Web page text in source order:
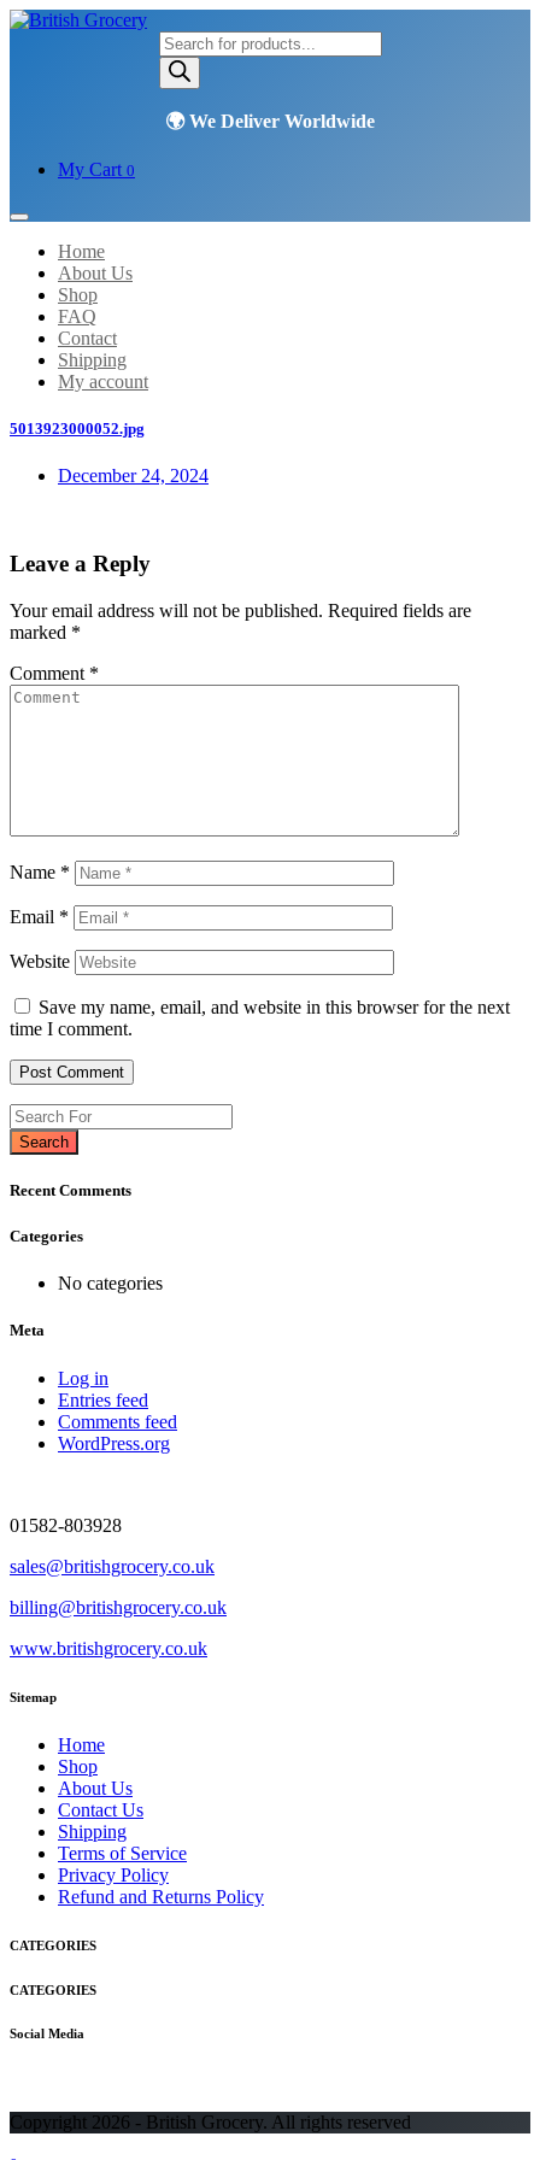
Products
search
My Cart 0
Home
About Us
Shop
FAQ
Contact
Shipping
My account
5013923000052.jpg
December 24, 2024
Leave a Reply
Your email address will not be published. Required fields are
marked *
Comment *
Name *
Email *
Website
Save my name, email, and website in this browser for the next
time I comment.
Search
Recent Comments
Categories
No categories
Meta
Log in
Entries feed
Comments feed
WordPress.org
01582-803928
sales@britishgrocery.co.uk
billing@britishgrocery.co.uk
www.britishgrocery.co.uk
Sitemap
Home
Shop
About Us
Contact Us
Shipping
Terms of Service
Privacy Policy
Refund and Returns Policy
CATEGORIES
CATEGORIES
Social Media
Copyright 2026 - British Grocery. All rights reserved